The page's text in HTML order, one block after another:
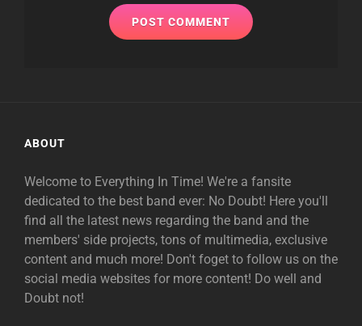
ABOUT
Welcome to Everything In Time! We're a fansite
dedicated to the best band ever: No Doubt! Here you'll
find all the latest news regarding the band and the
members' side projects, tons of multimedia, exclusive
content and much more! Don't foget to follow us on the
social media websites for more content! Do well and
Doubt not!